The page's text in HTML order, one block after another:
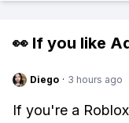
👀 If you like
Diego · 3 hours ago
If you're a